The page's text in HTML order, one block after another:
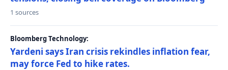
1 sources
Bloomberg Technology:
Yardeni says Iran crisis rekindles inflation fear,
may force Fed to hike rates.